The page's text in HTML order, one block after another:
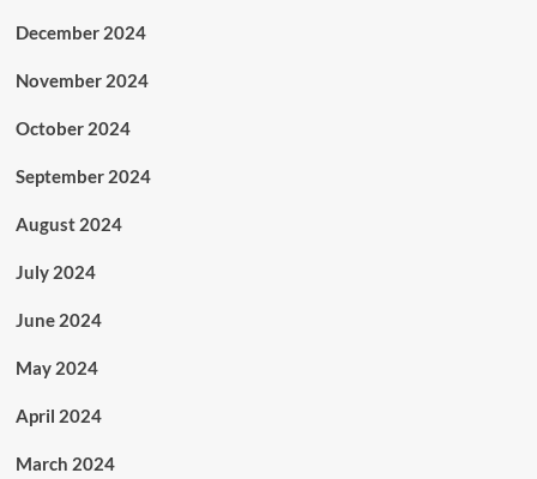
December 2024
November 2024
October 2024
September 2024
August 2024
July 2024
June 2024
May 2024
April 2024
March 2024